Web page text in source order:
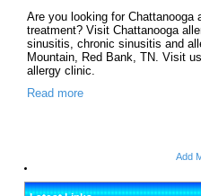
Are you looking for
treatment? Visit Chattanooga
sinusitis, chronic sinusitis and
Mountain, Red Bank, TN. Visit
allergy clinic.
Read more
Add